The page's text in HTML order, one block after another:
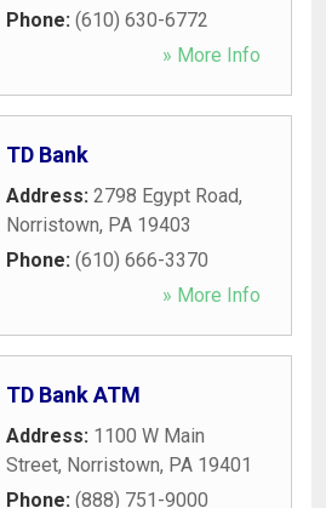
Phone: (610) 630-6772
» More Info
TD Bank
Address: 2798 Egypt Road,
Norristown, PA 19403
Phone: (610) 666-3370
» More Info
TD Bank ATM
Address: 1100 W Main
Street, Norristown, PA 19401
Phone: (888) 751-9000